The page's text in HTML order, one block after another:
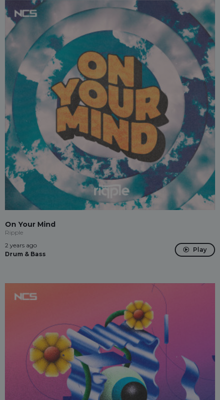
On Your Mind
Ripple
2 years ago
Drum & Bass
Play